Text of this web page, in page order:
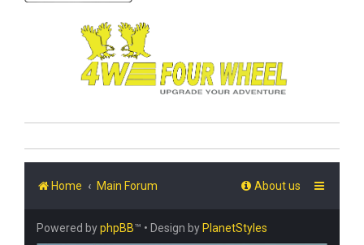
Home Main Forum About us
Powered byphpBB™ • Design by PlanetStyles